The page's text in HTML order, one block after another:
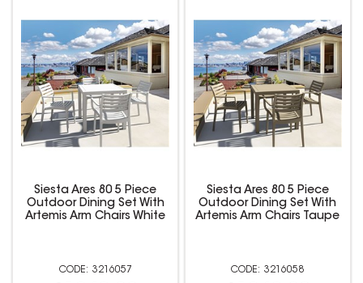
Siesta Ares 80 5 Piece
Outdoor Dining Set With
Artemis Arm Chairs White
3216057
Siesta Ares 80 5 Piece
Outdoor Dining Set With
Artemis Arm Chairs Taupe
3216058